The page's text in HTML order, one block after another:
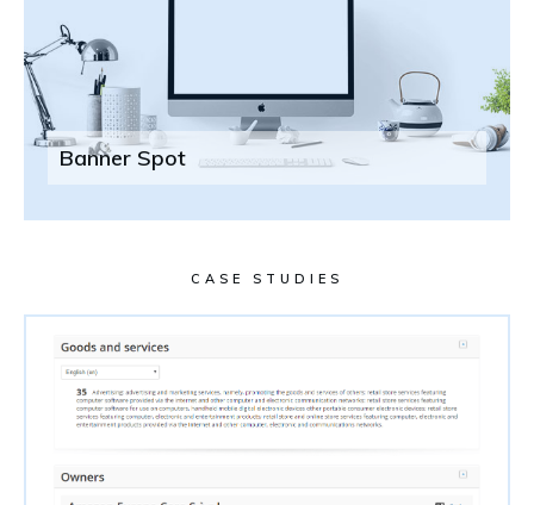
Banner Spot
CASE STUDIES